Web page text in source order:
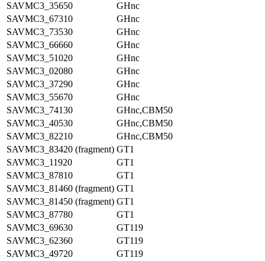
SAVMC3_35650
GHnc
SAVMC3_67310
GHnc
SAVMC3_73530
GHnc
SAVMC3_66660
GHnc
SAVMC3_51020
GHnc
SAVMC3_02080
GHnc
SAVMC3_37290
GHnc
SAVMC3_55670
GHnc
SAVMC3_74130
GHnc,CBM50
SAVMC3_40530
GHnc,CBM50
SAVMC3_82210
GHnc,CBM50
SAVMC3_83420 (fragment) GT1
SAVMC3_11920
GT1
SAVMC3_87810
GT1
SAVMC3_81460 (fragment) GT1
SAVMC3_81450 (fragment) GT1
SAVMC3_87780
GT1
SAVMC3_69630
GT119
SAVMC3_62360
GT119
SAVMC3_49720
GT119